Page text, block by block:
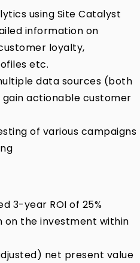
using Site Catalyst
information on
loyalty,
etc.
data sources (both
actionable customer
of various campaigns
3-year ROI of 25%
on the investment within
net present value